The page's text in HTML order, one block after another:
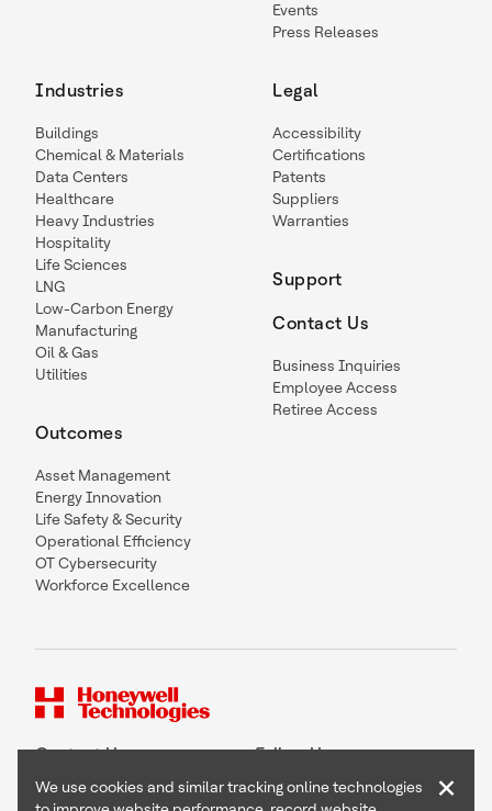
Events
Press Releases
Industries
Buildings
Chemical & Materials
Data Centers
Healthcare
Heavy Industries
Hospitality
Life Sciences
LNG
Low-Carbon Energy
Manufacturing
Oil & Gas
Utilities
Outcomes
Asset Management
Energy Innovation
Life Safety & Security
Operational Efficiency
OT Cybersecurity
Workforce Excellence
Legal
Accessibility
Certifications
Patents
Suppliers
Warranties
Support
Contact Us
Business Inquiries
Employee Access
Retiree Access
Contact Us Follow Us
We use cookies and similar tracking online technologies
×